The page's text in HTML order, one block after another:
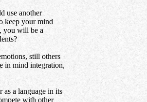
use another
keep your mind
you will be a
still others
in mind integration,
a language in its
with other